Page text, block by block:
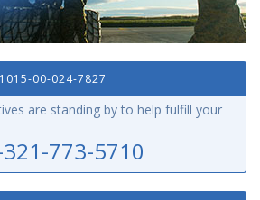
00-024-7827
are standing by to help fulfill your
773-5710